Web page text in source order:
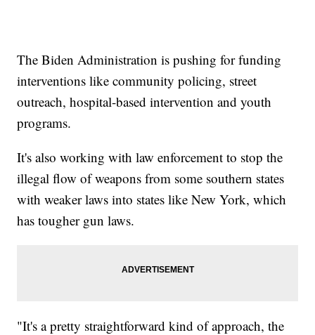
The Biden Administration is pushing for funding
interventions like community policing, street
outreach, hospital-based intervention and youth
programs.
It's also working with law enforcement to stop the
illegal flow of weapons from some southern states
with weaker laws into states like New York, which
has tougher gun laws.
"It's a pretty straightforward kind of approach, the